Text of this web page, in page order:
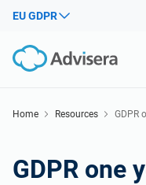
EU GDPR
Home Resources
GDPR
GDPR one